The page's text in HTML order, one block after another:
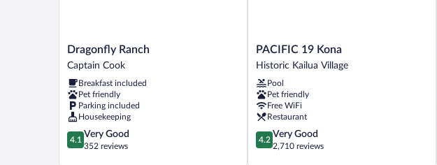
Dragonfly
Ranch
Captain
Cook
Dragonfly Ranch
Captain Cook
Breakfast included
Pet friendly
Parking included
Housekeeping
4.1
out
4.1
Very Good
352 reviews
PACIFIC
19
Historic
Kailua
Village
PACIFIC 19 Kona
Historic Kailua Village
Pool
Pet friendly
Free WiFi
Restaurant
4.2
out
4.2
Very Good
2,710 reviews